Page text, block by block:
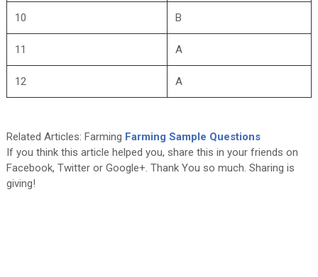
10 B
11 A
12 A
Related Articles: Farming Farming Sample Questions
If you think this article helped you, share this in your friends on
Facebook, Twitter or Google+. Thank You so much. Sharing is
giving!